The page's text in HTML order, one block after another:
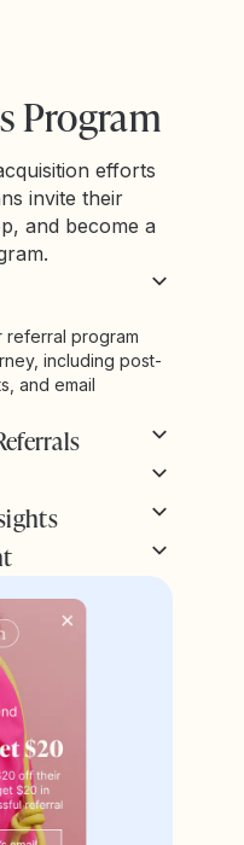
Program
efforts
invite their
and become a
referral program
including post-
and email